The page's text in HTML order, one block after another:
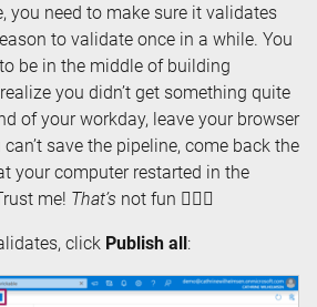
you need to make sure it validates
to validate once in a while. You
be in the middle of building
you didn’t get something quite
of your workday, leave your browser
save the pipeline, come back the
your computer restarted in the
me! That’s not fun 🤦🏼‍♀️
click Publish all: